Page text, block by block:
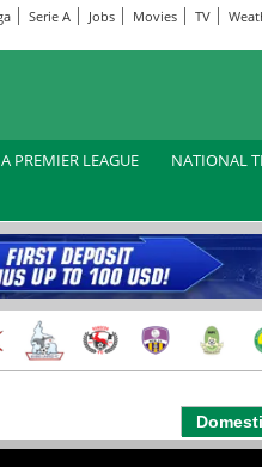
Serie A Jobs Movies TV
PREMIER LEAGUE NATIONAL